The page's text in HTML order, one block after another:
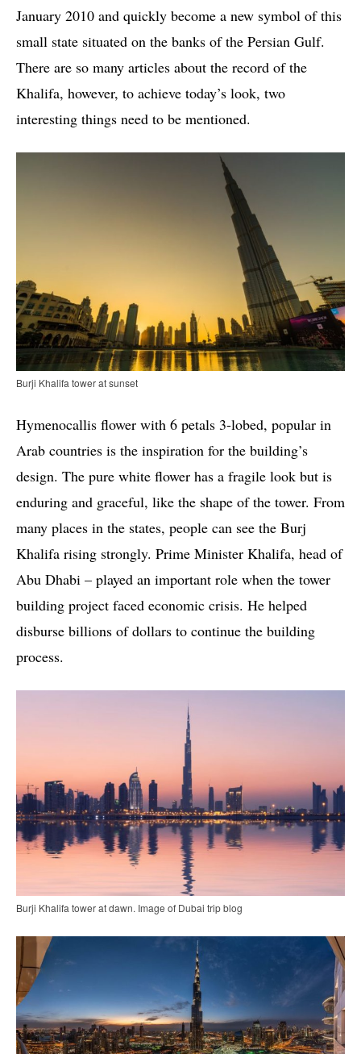
January 2010 and quickly become a new symbol of this
small state situated on the banks of the Persian Gulf.
There are so many articles about the record of the
Khalifa, however, to achieve today’s look, two
interesting things need to be mentioned.
Burji Khalifa tower at sunset
Hymenocallis flower with 6 petals 3-lobed, popular in
Arab countries is the inspiration for the building’s
design. The pure white flower has a fragile look but is
enduring and graceful, like the shape of the tower. From
many places in the states, people can see the Burj
Khalifa rising strongly. Prime Minister Khalifa, head of
Abu Dhabi – played an important role when the tower
building project faced economic crisis. He helped
disburse billions of dollars to continue the building
process.
Burji Khalifa tower at dawn. Image of Dubai trip blog